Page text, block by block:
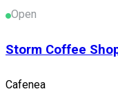
Open
Storm Coffee
Cafenea